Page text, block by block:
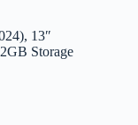
13″
Storage